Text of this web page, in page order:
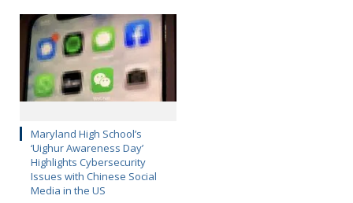
Maryland High School’s
‘Uighur Awareness Day’
Highlights Cybersecurity
Issues with Chinese Social
Media in the US